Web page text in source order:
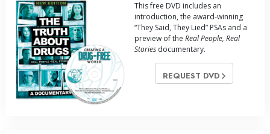
This free DVD includes an
introduction, the award-winning
“They Said, They Lied” PSAs and a
preview of the Real People, Real
Stories documentary.
REQUEST DVD